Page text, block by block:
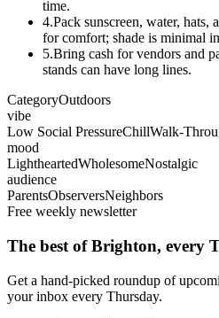
time.
4.Pack sunscreen, water, hats,
for comfort; shade is minimal
5.Bring cash for vendors and
stands can have long lines.
CategoryOutdoors
vibe
Low Social PressureChillWalk-
mood
LightheartedWholesomeNostalgic
audience
ParentsObserversNeighbors
Free weekly newsletter
The best of Brighton, every
Get a hand-picked roundup of
your inbox every Thursday.